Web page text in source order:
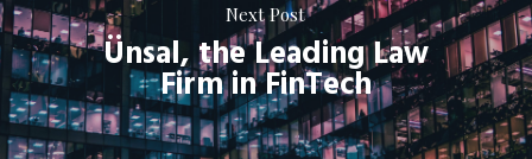
Next Post
Ünsal, the Leading Law
Firm in FinTech